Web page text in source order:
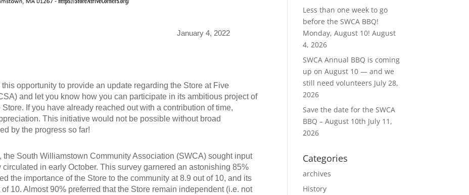
January 4, 2022
opportunity to provide an update regarding the Store at Five
and let you know how you can participate in its ambitious project of
If you have already reached out with a contribution of time,
This initiative would not be possible without broad
by the progress so far!
the South Williamstown Community Association (SWCA) sought input
in early October. This survey garnered an astonishing 85%
the importance of the Store to the community at 8.9 out of 10, and its
10. Almost 90% preferred that the Store remain independent (i.e. not
Less than one week to go
before the SWCA BBQ!
Monday, August 10! August
4, 2026
SWCA Annual BBQ is coming
up on August 10 — and we
still need volunteers July 28,
2026
Save the date for the SWCA
BBQ – August 10th July 11,
2026
Categories
archives
History